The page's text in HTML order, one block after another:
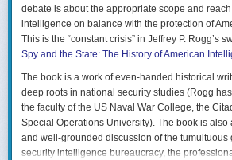
debate is about the appropriate scope and
intelligence on balance with the protection of
This is the “constant crisis” in Jeffrey P. Rogg’s
Spy and the State: The History of American
The book is a work of even-handed historical
deep roots in national security studies (Rogg
the faculty of the US Naval War College, the
Special Operations University). The book is also
and well-grounded discussion of the tumultuous
security intelligence bureaucracy, the